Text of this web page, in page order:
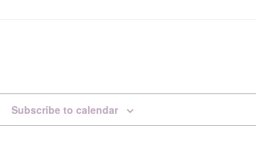
Subscribe to calendar